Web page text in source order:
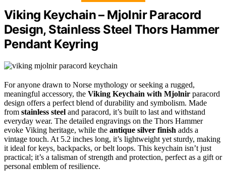
Viking Keychain – Mjolnir Paracord
Design, Stainless Steel Thors Hammer
Pendant Keyring
For anyone drawn to Norse mythology or seeking a rugged,
meaningful accessory, the Viking Keychain with Mjolnir paracord
design offers a perfect blend of durability and symbolism. Made
from stainless steel and paracord, it’s built to last and withstand
everyday wear. The detailed engravings on the Thors Hammer
evoke Viking heritage, while the antique silver finish adds a
vintage touch. At 5.2 inches long, it’s lightweight yet sturdy, making
it ideal for keys, backpacks, or belt loops. This keychain isn’t just
practical; it’s a talisman of strength and protection, perfect as a gift or
personal emblem of resilience.